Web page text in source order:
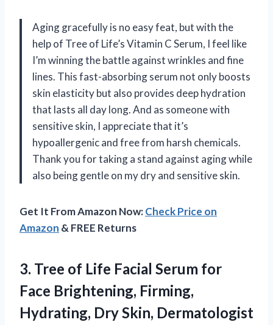
Aging gracefully is no easy feat, but with the
help of Tree of Life’s Vitamin C Serum, I feel like
I’m winning the battle against wrinkles and fine
lines. This fast-absorbing serum not only boosts
skin elasticity but also provides deep hydration
that lasts all day long. And as someone with
sensitive skin, I appreciate that it’s
hypoallergenic and free from harsh chemicals.
Thank you for taking a stand against aging while
also being gentle on my dry and sensitive skin.
Get It From Amazon Now:Check Price on
Amazon & FREE Returns
3. Tree of Life Facial Serum for
Face Brightening, Firming,
Hydrating, Dry Skin, Dermatologist